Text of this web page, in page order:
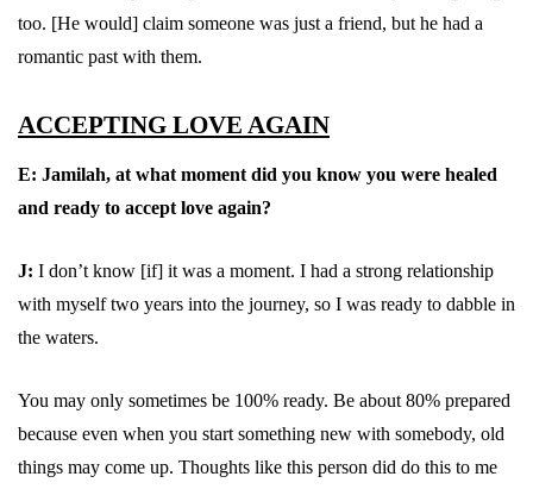
too. [He would] claim someone was just a friend, but he had a
romantic past with them.
ACCEPTING LOVE AGAIN
E: Jamilah, at what moment did you know you were healed
and ready to accept love again?
J: I don’t know [if] it was a moment. I had a strong relationship
with myself two years into the journey, so I was ready to dabble in
the waters.
You may only sometimes be 100% ready. Be about 80% prepared
because even when you start something new with somebody, old
things may come up. Thoughts like this person did do this to me